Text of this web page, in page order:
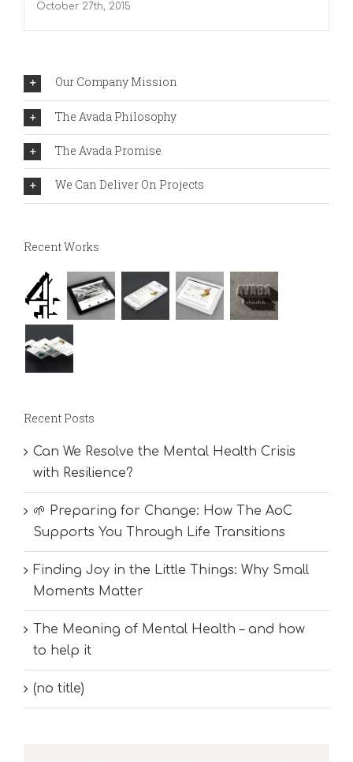
October 27th, 2015
Our Company Mission
The Avada Philosophy
The Avada Promise
We Can Deliver On Projects
Recent Works
Recent Posts
Can We Resolve the Mental Health Crisis
with Resilience?
🌱 Preparing for Change: How The AoC
Supports You Through Life Transitions
Finding Joy in the Little Things: Why Small
Moments Matter
The Meaning of Mental Health – and how
to help it
(no title)